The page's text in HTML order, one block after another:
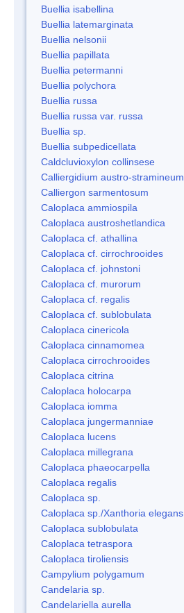
Buellia isabellina
Buellia latemarginata
Buellia nelsonii
Buellia papillata
Buellia petermanni
Buellia polychora
Buellia russa
Buellia russa var. russa
Buellia sp.
Buellia subpedicellata
Caldcluvioxylon collinsese
Calliergidium austro-stramineum
Calliergon sarmentosum
Caloplaca ammiospila
Caloplaca austroshetlandica
Caloplaca cf. athallina
Caloplaca cf. cirrochrooides
Caloplaca cf. johnstoni
Caloplaca cf. murorum
Caloplaca cf. regalis
Caloplaca cf. sublobulata
Caloplaca cinericola
Caloplaca cinnamomea
Caloplaca cirrochrooides
Caloplaca citrina
Caloplaca holocarpa
Caloplaca iomma
Caloplaca jungermanniae
Caloplaca lucens
Caloplaca millegrana
Caloplaca phaeocarpella
Caloplaca regalis
Caloplaca sp.
Caloplaca sp./Xanthoria elegans
Caloplaca sublobulata
Caloplaca tetraspora
Caloplaca tiroliensis
Campylium polygamum
Candelaria sp.
Candelariella aurella